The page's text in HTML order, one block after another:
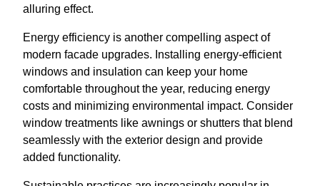
alluring effect.
Energy efficiency is another compelling aspect of
modern facade upgrades. Installing energy-efficient
windows and insulation can keep your home
comfortable throughout the year, reducing energy
costs and minimizing environmental impact. Consider
window treatments like awnings or shutters that blend
seamlessly with the exterior design and provide
added functionality.